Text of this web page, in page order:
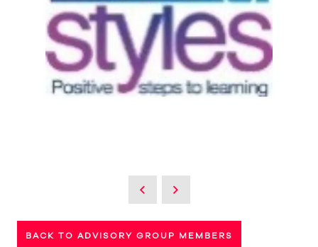
BACK TO ADVISORY GROUP MEMBERS